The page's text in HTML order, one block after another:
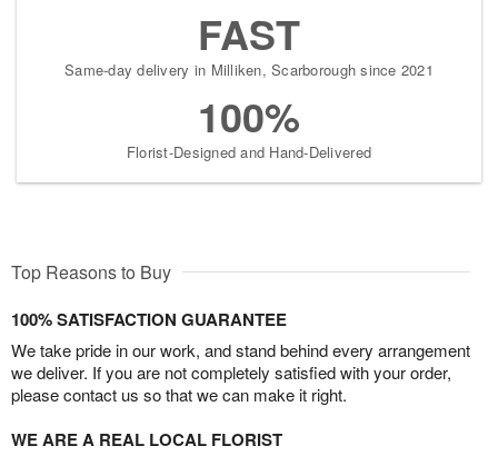
FAST
Same-day delivery in Milliken, Scarborough since 2021
100%
Florist-Designed and Hand-Delivered
Top Reasons to Buy
100% SATISFACTION GUARANTEE
We take pride in our work, and stand behind every arrangement
we deliver. If you are not completely satisfied with your order,
please contact us so that we can make it right.
WE ARE A REAL LOCAL FLORIST